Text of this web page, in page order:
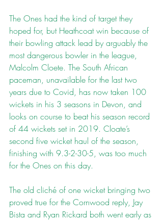
The Ones had the kind of target they
hoped for, but Heathcoat win because of
their bowling attack lead by arguably the
most dangerous bowler in the league,
Malcolm Cloete. The South African
paceman, unavailable for the last two
years due to Covid, has now taken 100
wickets in his 3 seasons in Devon, and
looks on course to beat his season record
of 44 wickets set in 2019. Cloate’s
second five wicket haul of the season,
finishing with 9.3-2-30-5, was too much
for the Ones on this day.
The old cliché of one wicket bringing two
proved true for the Cornwood reply, Jay
Bista and Ryan Rickard both went early as